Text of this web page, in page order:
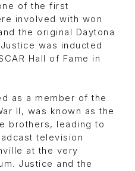
of the first
involved with won
the original Daytona
was inducted
Hall of Fame in
as a member of the
II, was known as the
brothers, leading to
television
at the very
Justice and the